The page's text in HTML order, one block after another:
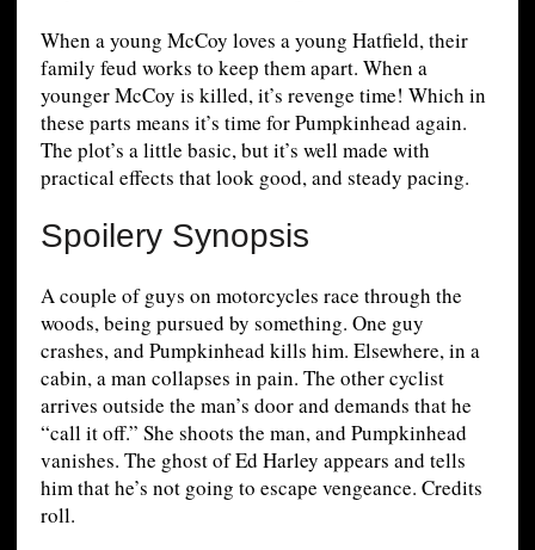
When a young McCoy loves a young Hatfield, their
family feud works to keep them apart. When a
younger McCoy is killed, it’s revenge time! Which in
these parts means it’s time for Pumpkinhead again.
The plot’s a little basic, but it’s well made with
practical effects that look good, and steady pacing.
Spoilery Synopsis
A couple of guys on motorcycles race through the
woods, being pursued by something. One guy
crashes, and Pumpkinhead kills him. Elsewhere, in a
cabin, a man collapses in pain. The other cyclist
arrives outside the man’s door and demands that he
“call it off.” She shoots the man, and Pumpkinhead
vanishes. The ghost of Ed Harley appears and tells
him that he’s not going to escape vengeance. Credits
roll.